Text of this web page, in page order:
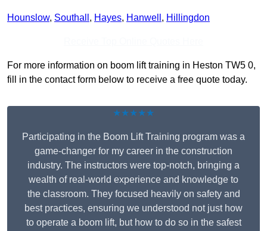
Hounslow, Southall , Hayes, Hanwell , Hillingdon
For more information on boom lift training in Heston TW5 0,
fill in the contact form below to receive a free quote today.
★★★★★
Participating in the Boom Lift Training program was a
game-changer for my career in the construction
industry. The instructors were top-notch, bringing a
wealth of real-world experience and knowledge to
the classroom. They focused heavily on safety and
best practices, ensuring we understood not just how
to operate a boom lift, but how to do so in the safest